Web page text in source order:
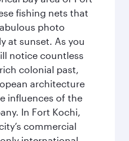
fishing nets that
photo
at sunset. As you
notice countless
colonial past,
architecture
influences of the
In Fort Kochi,
commercial